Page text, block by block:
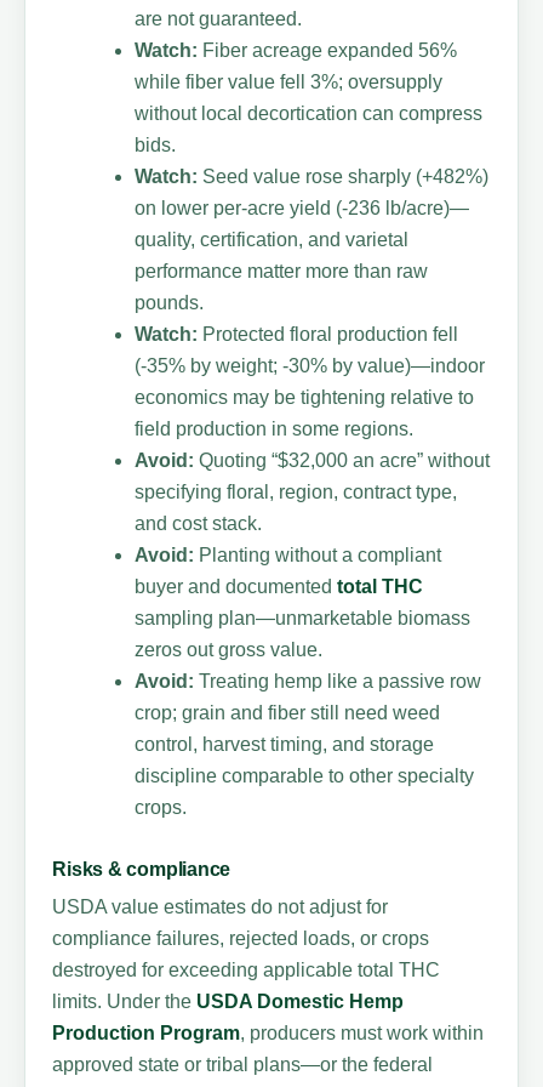
are not guaranteed.
Watch: Fiber acreage expanded 56%
while fiber value fell 3%; oversupply
without local decortication can compress
bids.
Watch: Seed value rose sharply (+482%)
on lower per-acre yield (-236 lb/acre)—
quality, certification, and varietal
performance matter more than raw
pounds.
Watch: Protected floral production fell
(-35% by weight; -30% by value)—indoor
economics may be tightening relative to
field production in some regions.
Avoid: Quoting “$32,000 an acre” without
specifying floral, region, contract type,
and cost stack.
Avoid: Planting without a compliant
buyer and documentedtotal THC
sampling plan—unmarketable biomass
zeros out gross value.
Avoid: Treating hemp like a passive row
crop; grain and fiber still need weed
control, harvest timing, and storage
discipline comparable to other specialty
crops.
Risks & compliance
USDA value estimates do not adjust for
compliance failures, rejected loads, or crops
destroyed for exceeding applicable total THC
limits. Under the USDA Domestic Hemp
Production Program, producers must work within
approved state or tribal plans—or the federal